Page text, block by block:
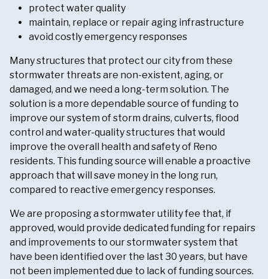
protect water quality
maintain, replace or repair aging infrastructure
avoid costly emergency responses
Many structures that protect our city from these
stormwater threats are non-existent, aging, or
damaged, and we need a long-term solution. The
solution is a more dependable source of funding to
improve our system of storm drains, culverts, flood
control and water-quality structures that would
improve the overall health and safety of Reno
residents. This funding source will enable a proactive
approach that will save money in the long run,
compared to reactive emergency responses.
We are proposing a stormwater utility fee that, if
approved, would provide dedicated funding for repairs
and improvements to our stormwater system that
have been identified over the last 30 years, but have
not been implemented due to lack of funding sources.